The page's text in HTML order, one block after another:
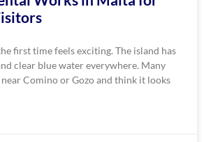
first time feels exciting. The island has
clear blue water everywhere. Many
Comino or Gozo and think it looks